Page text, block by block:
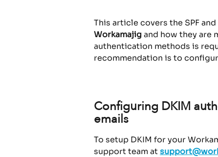
This article covers the SPF
Workamajig and how they are
authentication methods is
recommendation is to
Configuring DKIM
emails
To setup DKIM for your
support team at